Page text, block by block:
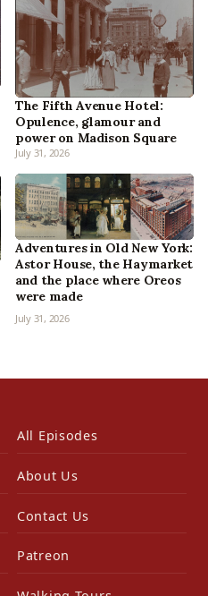
The Fifth Avenue Hotel:
Opulence, glamour and
power on Madison Square
July 31, 2026
Adventures in Old New York:
Astor House, the Haymarket
and the place where Oreos
were made
July 31, 2026
All Episodes
About Us
Contact Us
Patreon